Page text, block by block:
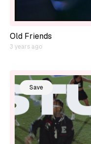
Old Friends
3 years ago
Save